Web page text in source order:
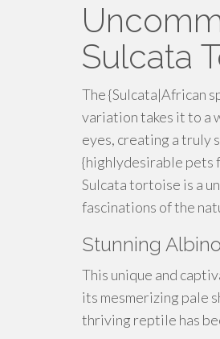
Sulcata
The {Sulcata|African
variation takes it to a
eyes, creating a truly
{highlydesirable pets
Sulcata tortoise is a
fascinations of the
Stunning
This unique and
its mesmerizing pale
thriving reptile has